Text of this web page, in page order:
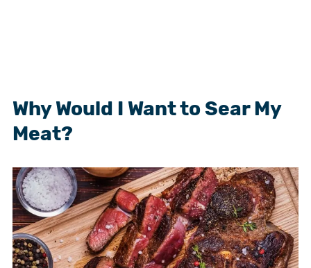
Why Would I Want to Sear My
Meat?